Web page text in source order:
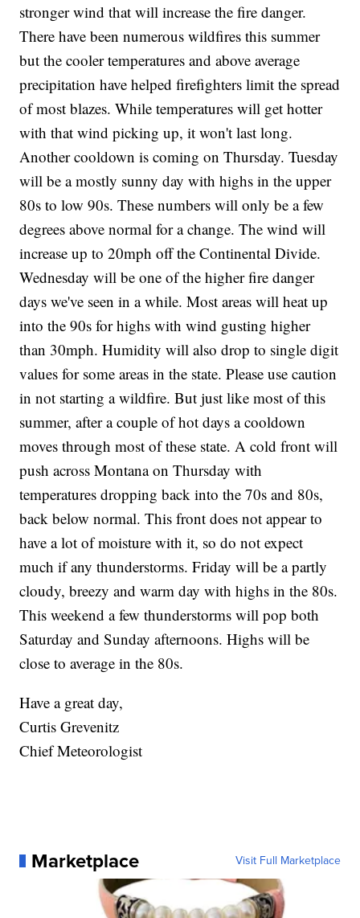
stronger wind that will increase the fire danger.
There have been numerous wildfires this summer
but the cooler temperatures and above average
precipitation have helped firefighters limit the spread
of most blazes. While temperatures will get hotter
with that wind picking up, it won't last long.
Another cooldown is coming on Thursday. Tuesday
will be a mostly sunny day with highs in the upper
80s to low 90s. These numbers will only be a few
degrees above normal for a change. The wind will
increase up to 20mph off the Continental Divide.
Wednesday will be one of the higher fire danger
days we've seen in a while. Most areas will heat up
into the 90s for highs with wind gusting higher
than 30mph. Humidity will also drop to single digit
values for some areas in the state. Please use caution
in not starting a wildfire. But just like most of this
summer, after a couple of hot days a cooldown
moves through most of these state. A cold front will
push across Montana on Thursday with
temperatures dropping back into the 70s and 80s,
back below normal. This front does not appear to
have a lot of moisture with it, so do not expect
much if any thunderstorms. Friday will be a partly
cloudy, breezy and warm day with highs in the 80s.
This weekend a few thunderstorms will pop both
Saturday and Sunday afternoons. Highs will be
close to average in the 80s.
Have a great day,
Curtis Grevenitz
Chief Meteorologist
Marketplace Visit Full Marketplace